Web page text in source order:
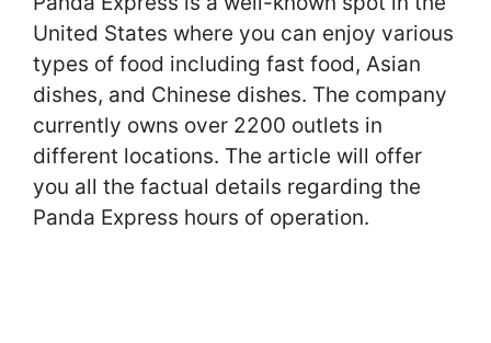
United States where you can enjoy various
types of food including fast food, Asian
dishes, and Chinese dishes. The company
currently owns over 2200 outlets in
different locations. The article will offer
you all the factual details regarding the
Panda Express hours of operation.